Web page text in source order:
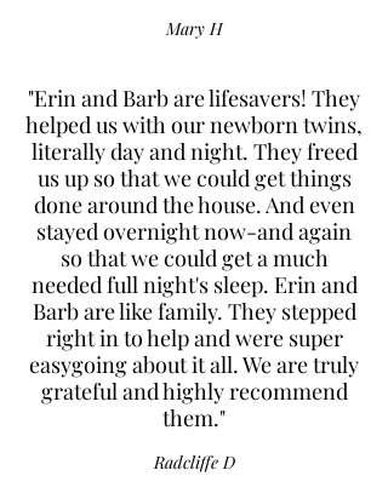
Mary H
"Erin and Barb are lifesavers! They
helped us with our newborn twins,
literally day and night. They freed
us up so that we could get things
done around the house. And even
stayed overnight now-and again
so that we could get a much
needed full night's sleep. Erin and
Barb are like family. They stepped
right in to help and were super
easygoing about it all. We are truly
grateful and highly recommend
them."
Radcliffe D